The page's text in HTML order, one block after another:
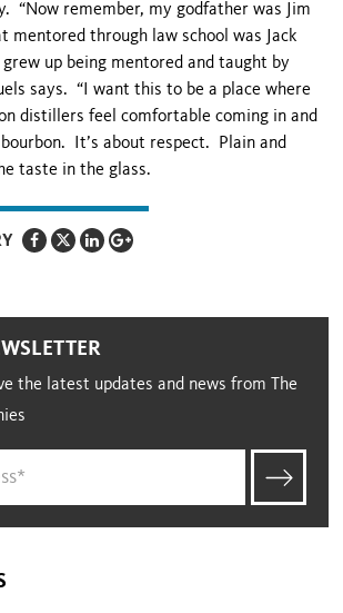
“Now remember, my godfather was Jim
mentored through law school was Jack
grew up being mentored and taught by
says. “I want this to be a place where
distillers feel comfortable coming in and
It’s about respect. Plain and
taste in the glass.
the latest updates and news from The